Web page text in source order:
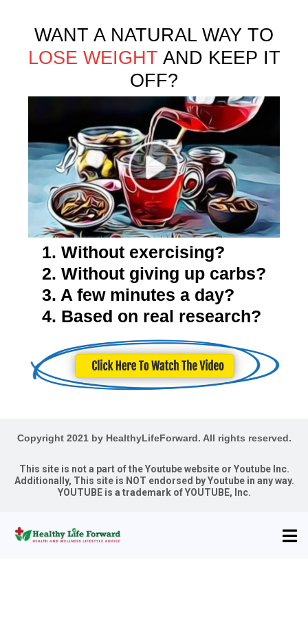
WANT A NATURAL WAY TO
LOSE WEIGHT AND KEEP IT
OFF?
1. Without exercising?
2. Without giving up carbs?
3. A few minutes a day?
4. Based on real research?
Copyright 2021 by HealthyLifeForward. All rights reserved.
This site is not a part of the Youtube website or Youtube Inc.
Additionally, This site is NOT endorsed by Youtube in any way.
YOUTUBE is a trademark of YOUTUBE, Inc.